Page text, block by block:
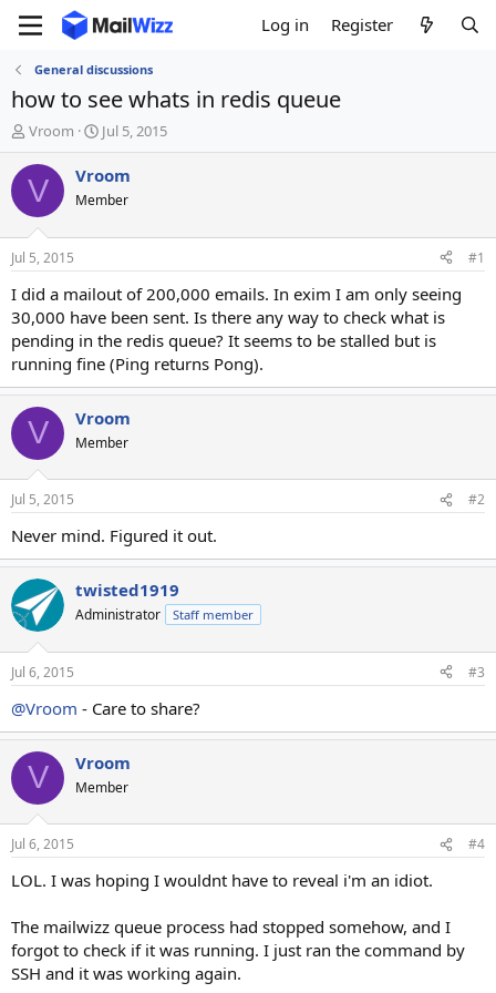
Log in Register
General discussions
how to see whats in redis queue
T
h
r
e
d
s
t
a
r
t
e
r
Vroom
S
t
a
t
t
e
Jul 5, 2015
V Vroom
Member
Jul 5, 2015 #1
I did a mailout of 200,000 emails. In exim I am only seeing
30,000 have been sent. Is there any way to check what is
pending in the redis queue? It seems to be stalled but is
running fine (Ping returns Pong).
V Vroom
Member
Jul 5, 2015 #2
Never mind. Figured it out.
twisted1919
Administrator Staff member
Jul 6, 2015 #3
@Vroom - Care to share?
V Vroom
Member
Jul 6, 2015 #4
LOL. I was hoping I wouldnt have to reveal i'm an idiot.
The mailwizz queue process had stopped somehow, and I
forgot to check if it was running. I just ran the command by
SSH and it was working again.